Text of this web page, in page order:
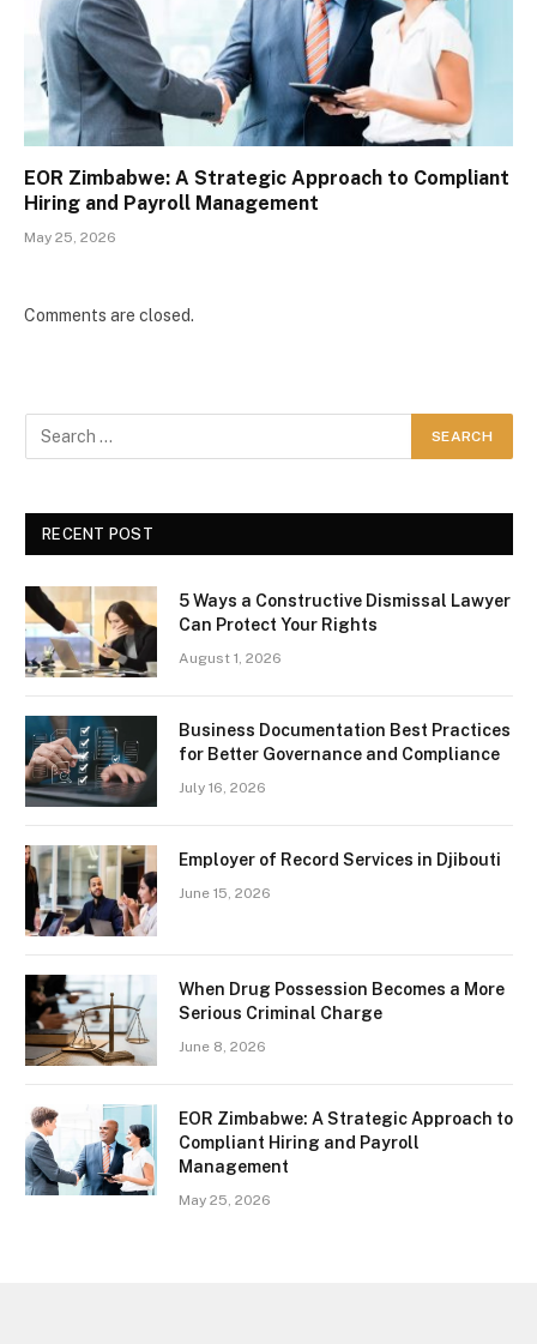
EOR Zimbabwe: A Strategic Approach to Compliant
Hiring and Payroll Management
May 25, 2026
Comments are closed.
RECENT POST
5 Ways a Constructive Dismissal Lawyer
Can Protect Your Rights
August 1, 2026
Business Documentation Best Practices
for Better Governance and Compliance
July 16, 2026
Employer of Record Services in Djibouti
June 15, 2026
When Drug Possession Becomes a More
Serious Criminal Charge
June 8, 2026
EOR Zimbabwe: A Strategic Approach to
Compliant Hiring and Payroll
Management
May 25, 2026